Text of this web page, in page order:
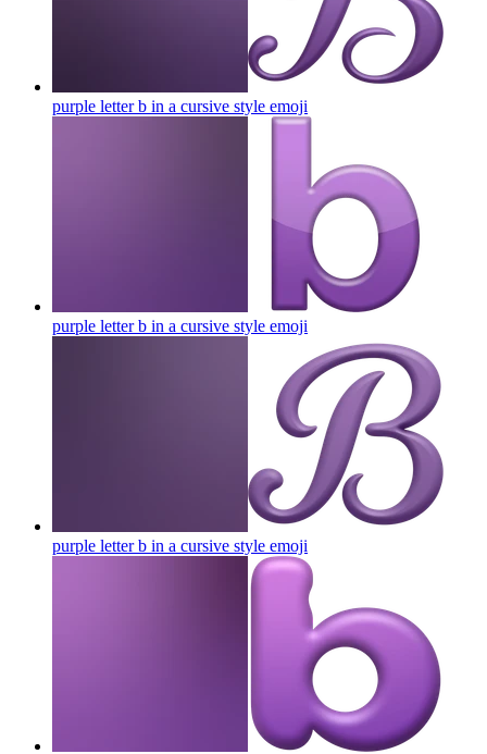
purple letter b in a cursive style emoji
purple letter b in a cursive style emoji
purple letter b in a cursive style emoji